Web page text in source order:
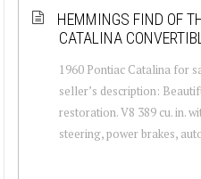
HEMMINGS FIND OF
CATALINA
1960 Pontiac Catalina for
seller’s description:
restoration. V8 389 cu. in.
steering, power brakes,